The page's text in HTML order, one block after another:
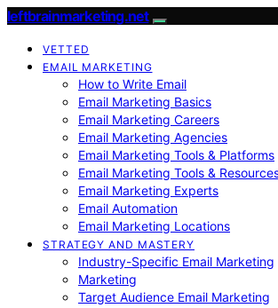
leftbrainmarketing.net
VETTED
EMAIL MARKETING
How to Write Email
Email Marketing Basics
Email Marketing Careers
Email Marketing Agencies
Email Marketing Tools & Platforms
Email Marketing Tools &
Email Marketing Experts
Email Automation
Email Marketing Locations
STRATEGY AND MASTERY
Industry-Specific Email Marketing
Marketing
Target Audience Email Marketing